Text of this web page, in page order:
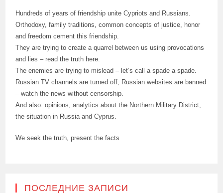
Hundreds of years of friendship unite Cypriots and Russians.
Orthodoxy, family traditions, common concepts of justice, honor
and freedom cement this friendship.
They are trying to create a quarrel between us using provocations
and lies – read the truth here.
The enemies are trying to mislead – let’s call a spade a spade.
Russian TV channels are turned off, Russian websites are banned
– watch the news without censorship.
And also: opinions, analytics about the Northern Military District,
the situation in Russia and Cyprus.
We seek the truth, present the facts
ПОСЛЕДНИЕ ЗАПИСИ